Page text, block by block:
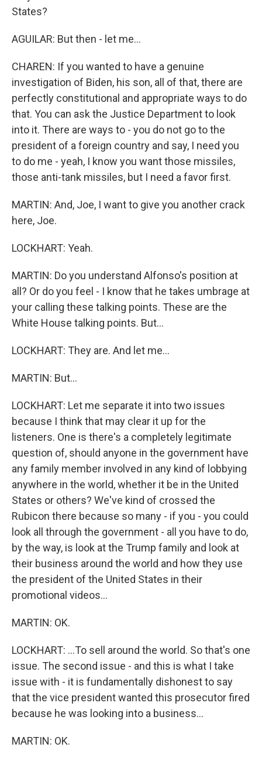
States?
AGUILAR: But then - let me...
CHAREN: If you wanted to have a genuine
investigation of Biden, his son, all of that, there are
perfectly constitutional and appropriate ways to do
that. You can ask the Justice Department to look
into it. There are ways to - you do not go to the
president of a foreign country and say, I need you
to do me - yeah, I know you want those missiles,
those anti-tank missiles, but I need a favor first.
MARTIN: And, Joe, I want to give you another crack
here, Joe.
LOCKHART: Yeah.
MARTIN: Do you understand Alfonso's position at
all? Or do you feel - I know that he takes umbrage at
your calling these talking points. These are the
White House talking points. But...
LOCKHART: They are. And let me...
MARTIN: But...
LOCKHART: Let me separate it into two issues
because I think that may clear it up for the
listeners. One is there's a completely legitimate
question of, should anyone in the government have
any family member involved in any kind of lobbying
anywhere in the world, whether it be in the United
States or others? We've kind of crossed the
Rubicon there because so many - if you - you could
look all through the government - all you have to do,
by the way, is look at the Trump family and look at
their business around the world and how they use
the president of the United States in their
promotional videos...
MARTIN: OK.
LOCKHART: ...To sell around the world. So that's one
issue. The second issue - and this is what I take
issue with - it is fundamentally dishonest to say
that the vice president wanted this prosecutor fired
because he was looking into a business...
MARTIN: OK.